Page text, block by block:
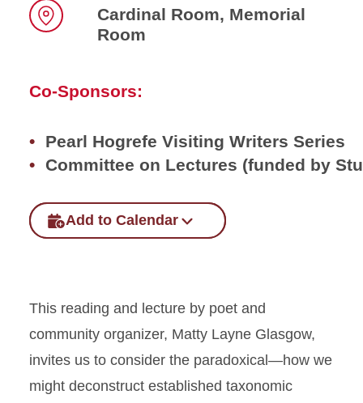
Cardinal Room, Memorial
Room
Co-Sponsors:
Pearl Hogrefe Visiting Writers Series
Committee on Lectures (funded by
Add to Calendar
This reading and lecture by poet and
community organizer, Matty Layne Glasgow,
invites us to consider the paradoxical—how we
might deconstruct established taxonomic